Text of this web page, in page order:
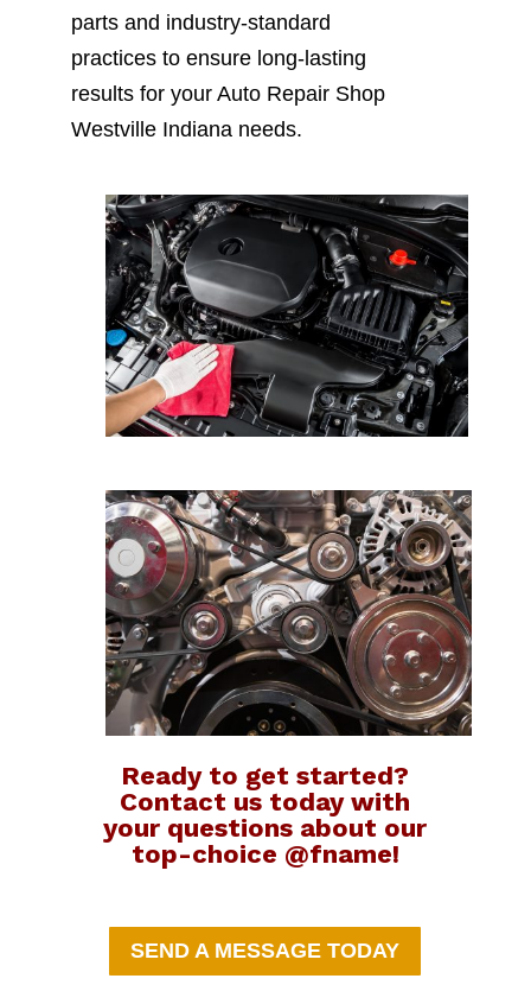
parts and industry-standard
practices to ensure long-lasting
results for your Auto Repair Shop
Westville Indiana needs.
Ready to get started?
Contact us today with
your questions about our
top-choice @fname!
SEND A MESSAGE TODAY